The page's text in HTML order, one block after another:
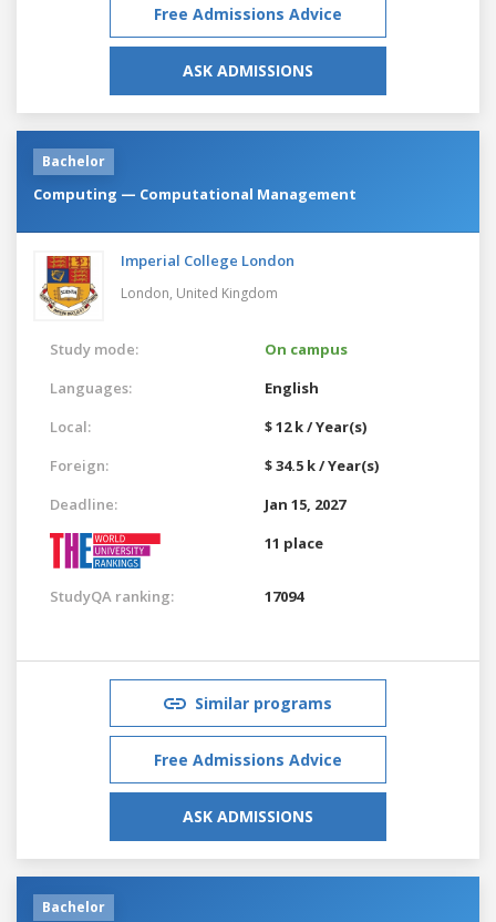
Free Admissions Advice
ASK ADMISSIONS
Bachelor
Computing — Computational Management
Imperial College London
London, United Kingdom
Study mode:
On campus
Languages:
English
Local:
$ 12 k / Year(s)
Foreign:
$ 34.5 k / Year(s)
Deadline:
Jan 15, 2027
11 place
StudyQA ranking: 17094
Similar programs
Free Admissions Advice
ASK ADMISSIONS
Bachelor